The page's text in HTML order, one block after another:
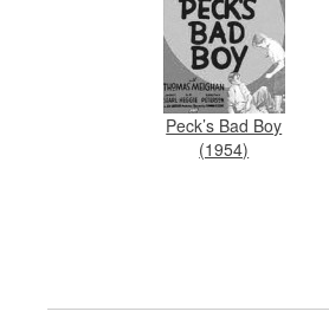
Peck’s Bad Boy
(1954)